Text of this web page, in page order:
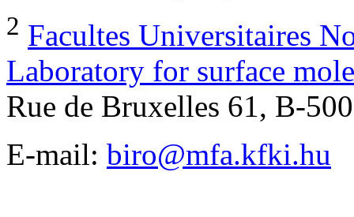
2 Facultes Universitaires
Laboratory for surface
Rue de Bruxelles 61, B-
E-mail: biro@mfa.kfki.hu